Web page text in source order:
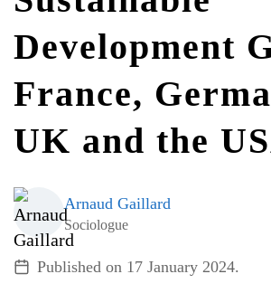
ALL TOPICS
Development
France,
UK and the
Arnaud Gaillard
Sociologue
Published on 17 January 2024.